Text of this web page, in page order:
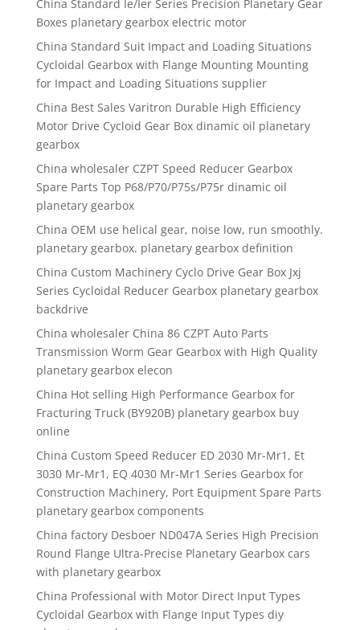
China Standard Ie/Ier Series Precision Planetary Gear
Boxes planetary gearbox electric motor
China Standard Suit Impact and Loading Situations
Cycloidal Gearbox with Flange Mounting Mounting
for Impact and Loading Situations supplier
China Best Sales Varitron Durable High Efficiency
Motor Drive Cycloid Gear Box dinamic oil planetary
gearbox
China wholesaler CZPT Speed Reducer Gearbox
Spare Parts Top P68/P70/P75s/P75r dinamic oil
planetary gearbox
China OEM use helical gear, noise low, run smoothly.
planetary gearbox. planetary gearbox definition
China Custom Machinery Cyclo Drive Gear Box Jxj
Series Cycloidal Reducer Gearbox planetary gearbox
backdrive
China wholesaler China 86 CZPT Auto Parts
Transmission Worm Gear Gearbox with High Quality
planetary gearbox elecon
China Hot selling High Performance Gearbox for
Fracturing Truck (BY920B) planetary gearbox buy
online
China Custom Speed Reducer ED 2030 Mr-Mr1, Et
3030 Mr-Mr1, EQ 4030 Mr-Mr1 Series Gearbox for
Construction Machinery, Port Equipment Spare Parts
planetary gearbox components
China factory Desboer ND047A Series High Precision
Round Flange Ultra-Precise Planetary Gearbox cars
with planetary gearbox
China Professional with Motor Direct Input Types
Cycloidal Gearbox with Flange Input Types diy